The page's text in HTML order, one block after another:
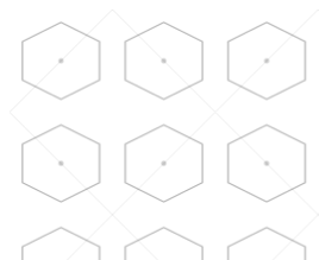
Skip to main content